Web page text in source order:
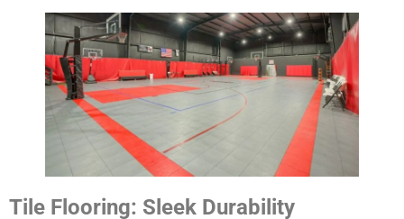
Tile Flooring: Sleek Durability